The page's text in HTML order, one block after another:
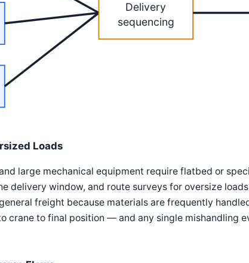
Delivery
sequencing
Loads
large mechanical equipment require flatbed or
delivery window, and route surveys for oversize
freight because materials are frequently
crane to final position — and any single mishandling